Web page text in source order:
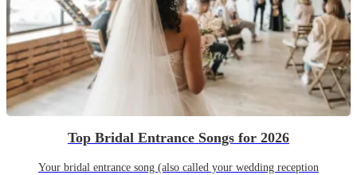
Top Bridal Entrance Songs for 2026
Your bridal entrance song (also called your wedding reception